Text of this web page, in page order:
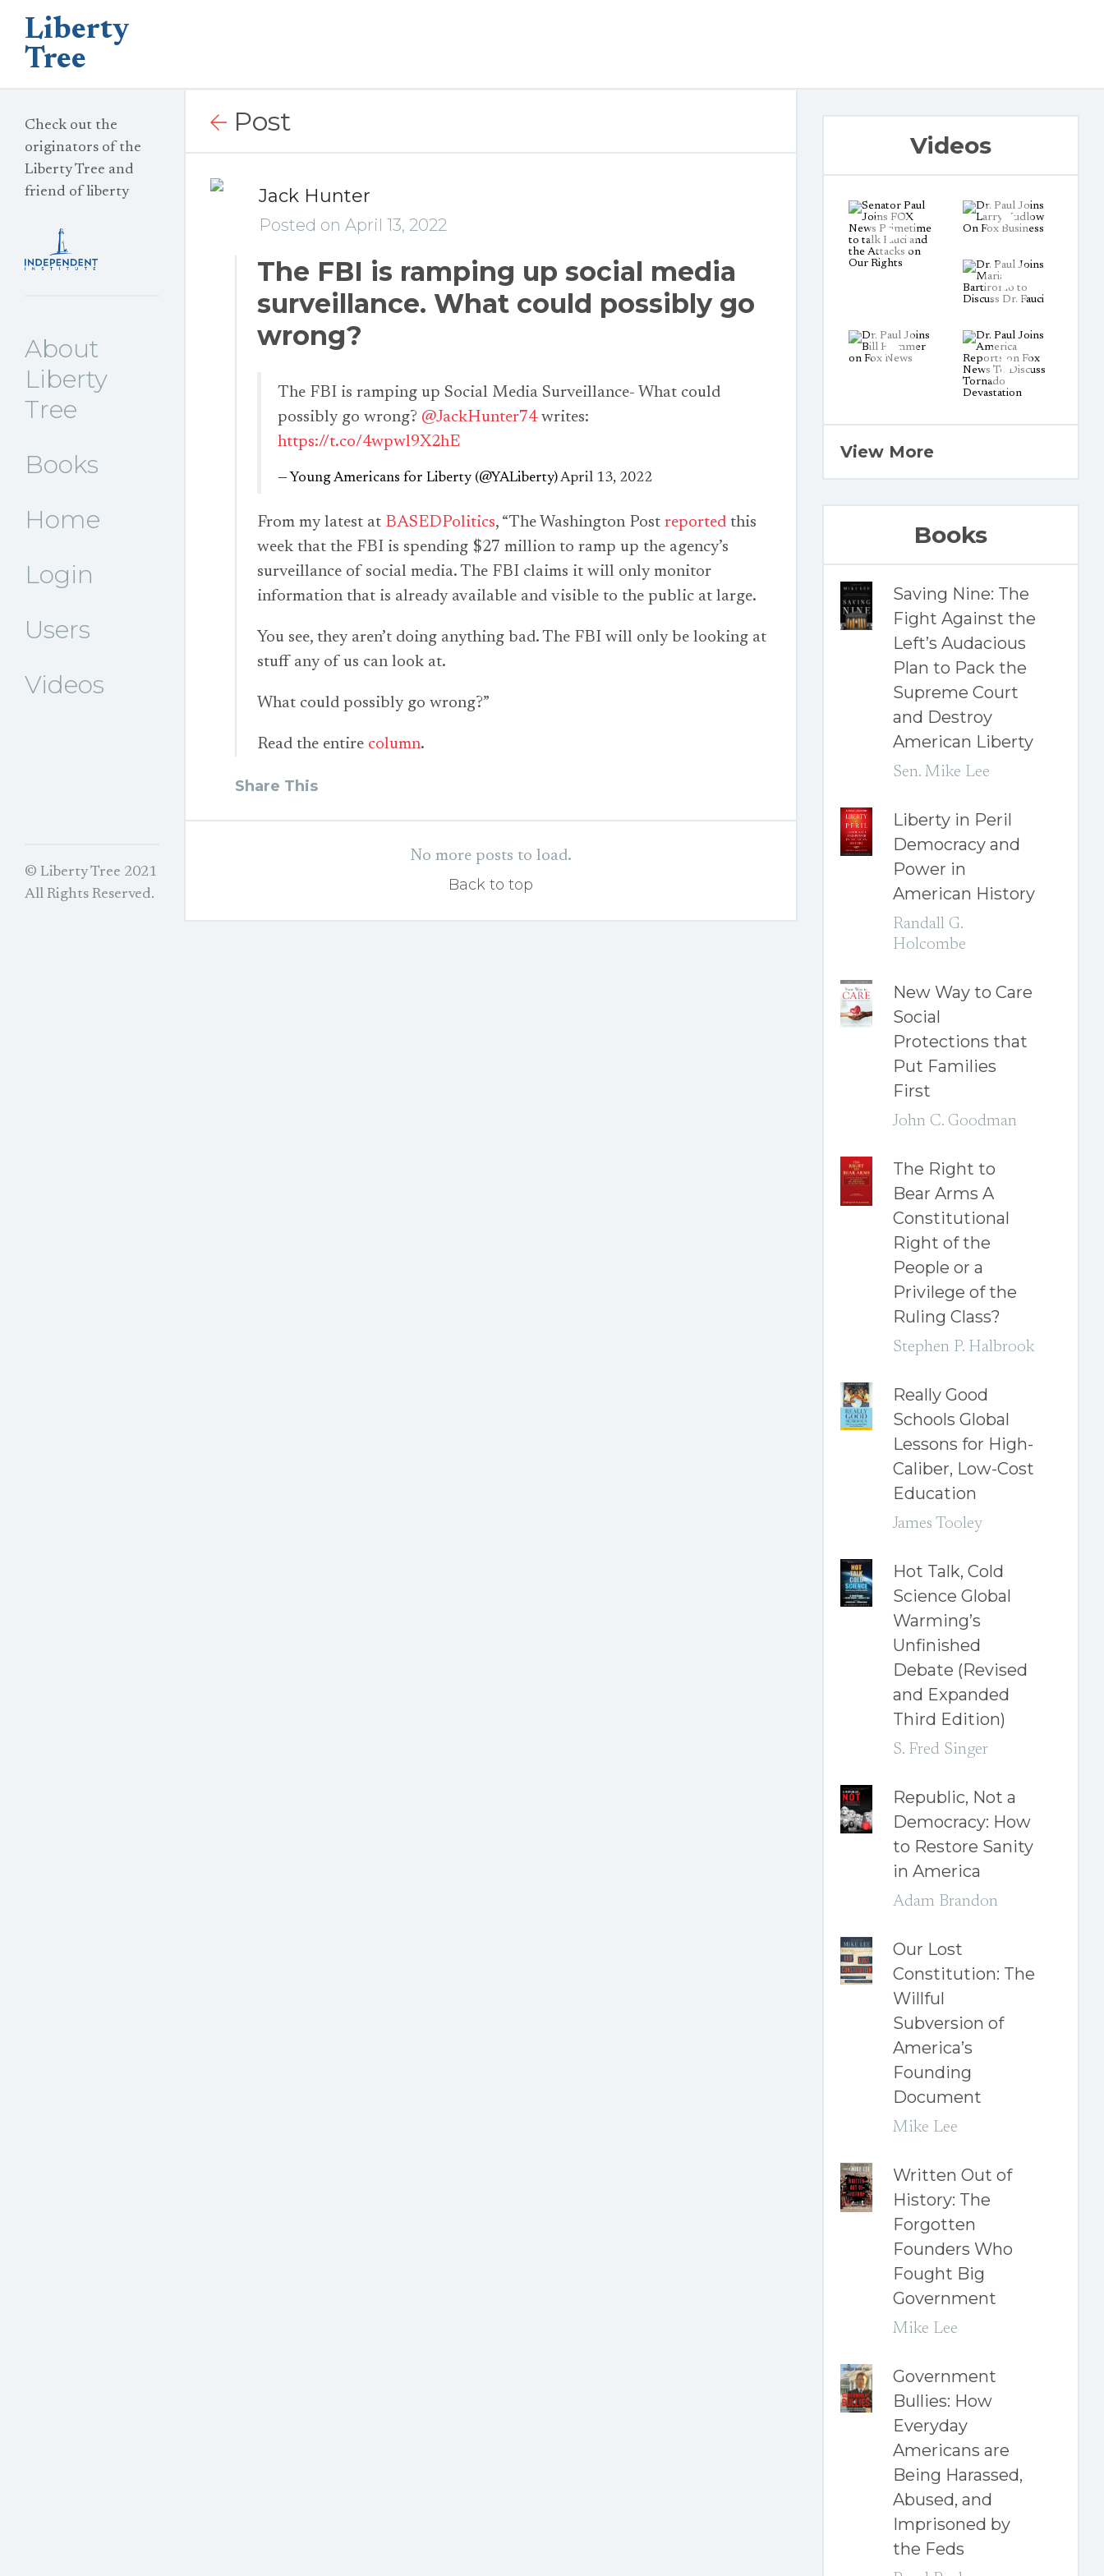
Liberty
Tree
Check out the
originators of the
Liberty Tree and
friend of liberty
About
Liberty
Tree
Books
Home
Login
Users
Videos
© Liberty Tree 2021
All Rights Reserved.
Post
Jack Hunter
Posted on April 13, 2022
The FBI is ramping up social media
surveillance. What could possibly go
wrong?
The FBI is ramping up Social Media Surveillance- What could
possibly go wrong? @JackHunter74writes:
https://t.co/4wpwl9X2hE
— Young Americans for Liberty (@YALiberty)April 13, 2022
From my latest at BASEDPolitics, “The Washington Post reported this
week that the FBI is spending $27 million to ramp up the agency’s
surveillance of social media. The FBI claims it will only monitor
information that is already available and visible to the public at large.
You see, they aren’t doing anything bad. The FBI will only be looking at
stuff any of us can look at.
What could possibly go wrong?”
Read the entire column.
Share This
No more posts to load.
Back to top
Videos
View More
Books
Saving Nine: The
Fight Against the
Left’s Audacious
Plan to Pack the
Supreme Court
and Destroy
American Liberty
Sen. Mike Lee
Liberty in Peril
Democracy and
Power in
American History
Randall G.
Holcombe
New Way to Care
Social
Protections that
Put Families
First
John C. Goodman
The Right to
Bear Arms A
Constitutional
Right of the
People or a
Privilege of the
Ruling Class?
Stephen P. Halbrook
Really Good
Schools Global
Lessons for High-
Caliber, Low-Cost
Education
James Tooley
Hot Talk, Cold
Science Global
Warming’s
Unfinished
Debate (Revised
and Expanded
Third Edition)
S. Fred Singer
Republic, Not a
Democracy: How
to Restore Sanity
in America
Adam Brandon
Our Lost
Constitution: The
Willful
Subversion of
America’s
Founding
Document
Mike Lee
Written Out of
History: The
Forgotten
Founders Who
Fought Big
Government
Mike Lee
Government
Bullies: How
Everyday
Americans are
Being Harassed,
Abused, and
Imprisoned by
the Feds